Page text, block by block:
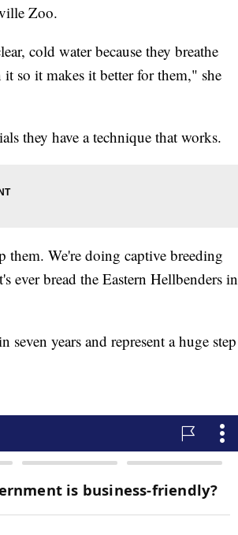
Zoo.
cold water because they breathe
so it makes it better for them," she
they have a technique that works.
them. We're doing captive breeding
ever bread the Eastern Hellbenders in
seven years and represent a huge step